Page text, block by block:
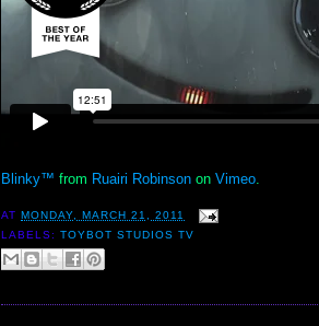
Blinky™ from Ruairi Robinson on Vimeo
ATMONDAY, MARCH 21, 2011
LABELS:TOYBOT STUDIOS TV